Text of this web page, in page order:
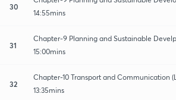
30
14:55mins
31
Chapter-9 Planning and Sustainable
15:00mins
32
Chapter-10 Transport and Communication
13:35mins